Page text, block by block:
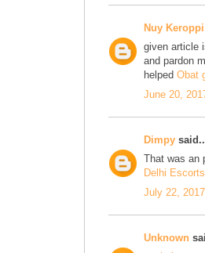
Nuy
given article
and pardon
helped Obat
June 20,
Dimpy
That was an
Delhi
July 22,
Unknown